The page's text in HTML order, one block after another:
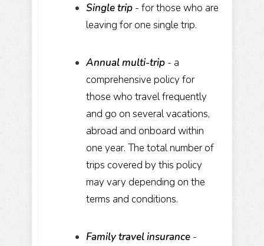
Single trip - for those who are
leaving for one single trip.
Annual multi-trip - a
comprehensive policy for
those who travel frequently
and go on several vacations,
abroad and onboard within
one year. The total number of
trips covered by this policy
may vary depending on the
terms and conditions.
Family travel insurance -